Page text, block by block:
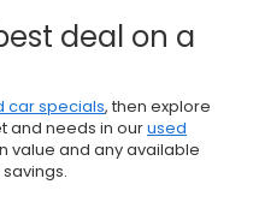
deal on a
car specials, then explore
and needs in ourused
value and any available